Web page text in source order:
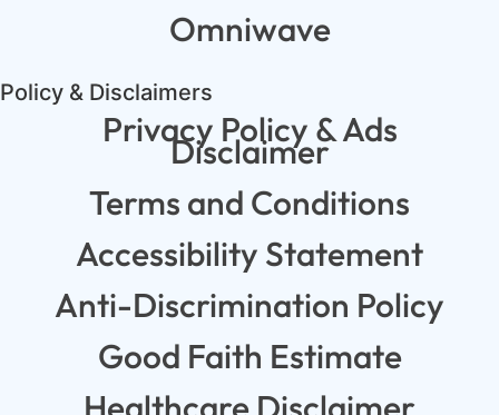
Omniwave
Policy & Disclaimers
Privacy Policy & Ads
Disclaimer
Terms and Conditions
Accessibility Statement
Anti-Discrimination Policy
Good Faith Estimate